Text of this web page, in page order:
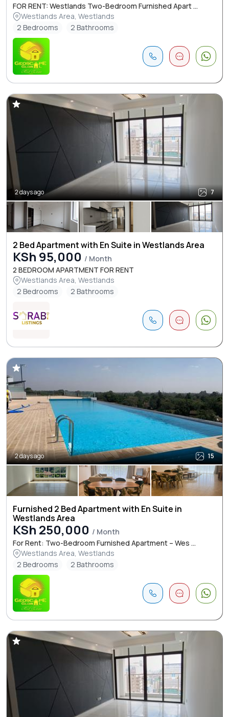
FOR RENT: Westlands Two-Bedroom Furnished Apart ...
Westlands Area, Westlands
2 Bedrooms
2 Bathrooms
2 days ago 7
2 Bed Apartment with En Suite in Westlands Area
KSh 95,000 / Month
2 BEDROOM APARTMENT FOR RENT
Westlands Area, Westlands
2 Bedrooms
2 Bathrooms
2 days ago 15
Furnished 2 Bed Apartment with En Suite in
Westlands Area
KSh 250,000 / Month
For Rent: Two-Bedroom Furnished Apartment – Wes ...
Westlands Area, Westlands
2 Bedrooms
2 Bathrooms